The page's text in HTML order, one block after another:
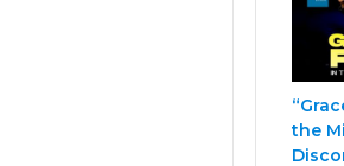
the